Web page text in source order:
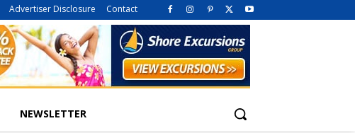
Advertiser Disclosure Contact
NEWSLETTER